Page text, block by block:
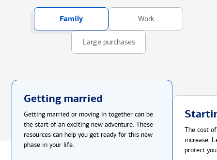
Family Work
Large purchases
Getting married
Getting married or moving in together can be
the start of an exciting new adventure. These
resources can help you get ready for this new
phase in your life.
The cost
increase.
protect